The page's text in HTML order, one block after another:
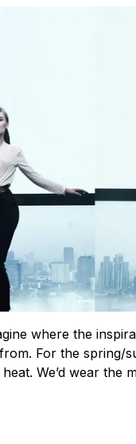
where the
For the spring/
We’d wear the